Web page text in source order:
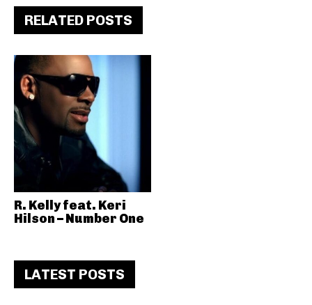
RELATED POSTS
R. Kelly feat. Keri
Hilson – Number One
LATEST POSTS